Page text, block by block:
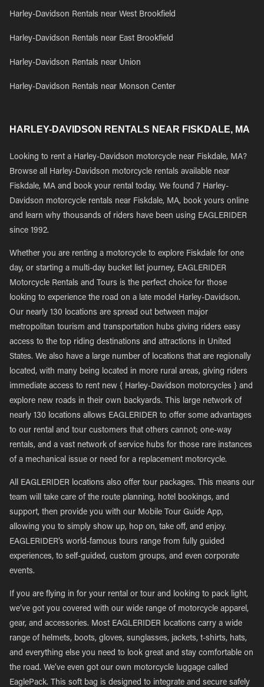
Harley-Davidson Rentals near West Brookfield
Harley-Davidson Rentals near East Brookfield
Harley-Davidson Rentals near Union
Harley-Davidson Rentals near Monson Center
HARLEY-DAVIDSON RENTALS NEAR FISKDALE, MA
Looking to rent a Harley-Davidson motorcycle near Fiskdale, MA?
Browse all Harley-Davidson motorcycle rentals available near
Fiskdale, MA and book your rental today. We found 7 Harley-
Davidson motorcycle rentals near Fiskdale, MA, book yours online
and learn why thousands of riders have been using EAGLERIDER
since 1992.
Whether you are renting a motorcycle to explore Fiskdale for one
day, or starting a multi-day bucket list journey, EAGLERIDER
Motorcycle Rentals and Tours is the perfect choice for those
looking to experience the road on a late model Harley-Davidson.
Our nearly 130 locations are spread out between major
metropolitan tourism and transportation hubs giving riders easy
access to the top riding destinations and attractions in United
States. We also have a large number of locations that are regionally
located, with many being located in more rural areas, giving riders
immediate access to rent new { Harley-Davidson motorcycles } and
explore new roads in their own backyards. This large network of
nearly 130 locations allows EAGLERIDER to offer some advantages
to our rental and tour customers that others cannot; one-way
rentals, and a vast network of service hubs for those rare instances
of a mechanical issue or need for a replacement motorcycle.
All EAGLERIDER locations also offer tour packages. This means our
team will take care of the route planning, hotel bookings, and
support, then provide you with our Mobile Tour Guide App,
allowing you to simply show up, hop on, take off, and enjoy.
EAGLERIDER’s world-famous tours range from fully guided
experiences, to self-guided, custom groups, and even corporate
events.
If you are flying in for your rental or tour and looking to pack light,
we’ve got you covered with our wide range of motorcycle apparel,
gear, and accessories. Most EAGLERIDER locations carry a wide
range of helmets, boots, gloves, sunglasses, jackets, t-shirts, hats,
and everything else you need to look great and stay comfortable on
the road. We’ve even got our own motorcycle luggage called
EaglePack. This soft bag is designed to integrate and secure safely